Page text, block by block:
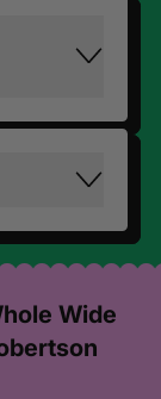
Wide